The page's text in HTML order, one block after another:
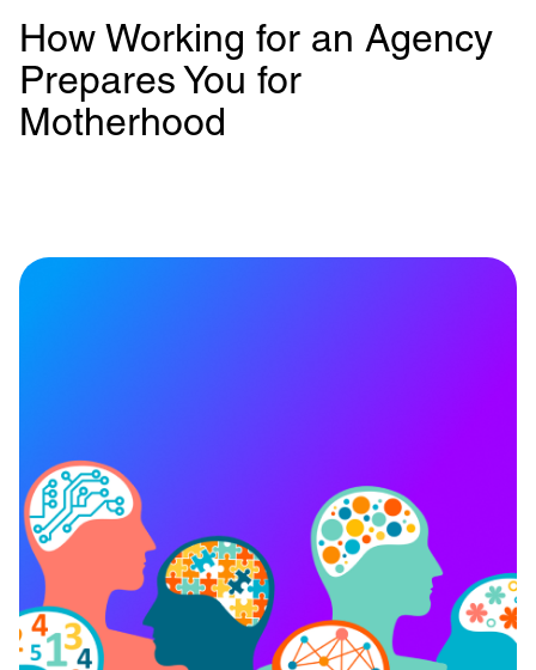
How Working for an Agency
Prepares You for
Motherhood